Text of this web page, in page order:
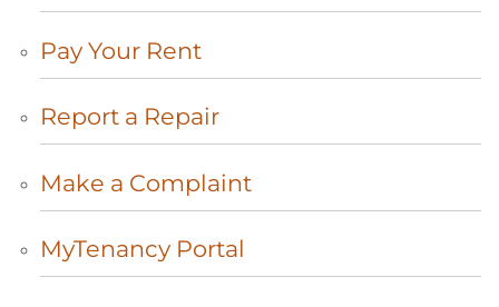
Pay Your Rent
Report a Repair
Make a Complaint
MyTenancy Portal